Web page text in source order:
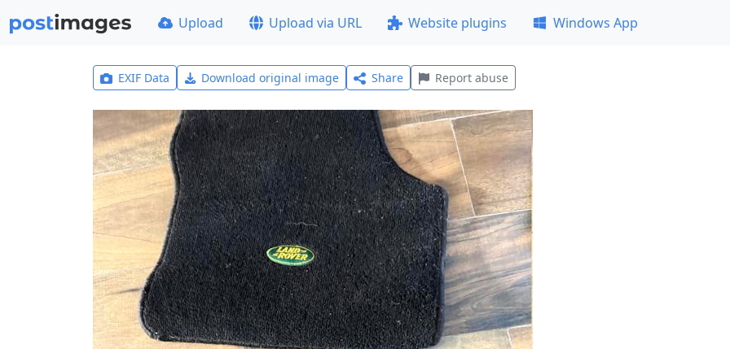
Upload Upload via URL Website plugins Windows App
EXIF Data Download original image Share Report abuse